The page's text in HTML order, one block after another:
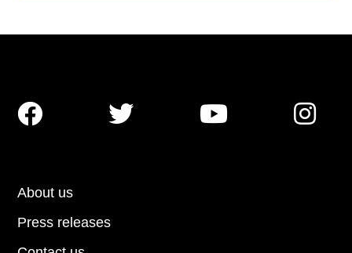
About us
Press releases
   